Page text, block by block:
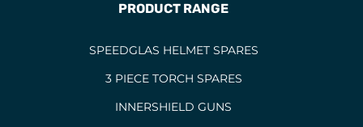
PRODUCT RANGE
SPEEDGLAS HELMET SPARES
3 PIECE TORCH SPARES
INNERSHIELD GUNS